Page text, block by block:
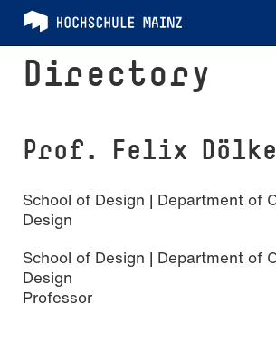
Directory
Prof. Felix
School of Design | Department of
Design
School of Design | Department of
Design
Professor